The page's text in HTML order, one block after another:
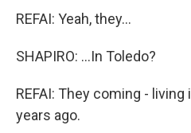
REFAI: Yeah, they...
SHAPIRO: ...In Toledo?
REFAI: They coming - living
years ago.